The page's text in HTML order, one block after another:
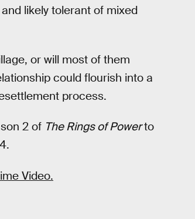
likely tolerant of mixed
or will most of them
could flourish into a
process.
2 of The Rings of Powerto
Video.